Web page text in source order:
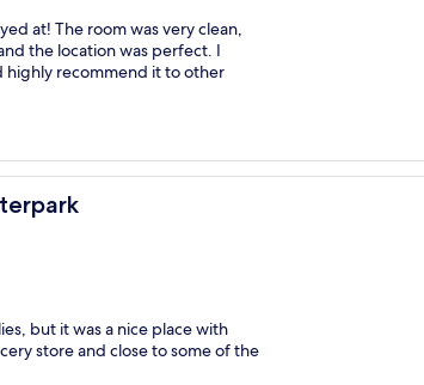
at! The room was very clean,
the location was perfect. I
highly recommend it to other
but it was a nice place with
store and close to some of the